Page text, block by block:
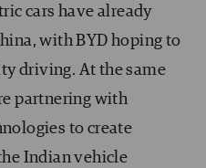
cars have already
with BYD hoping to
driving. At the same
partnering with
to create
Indian vehicle